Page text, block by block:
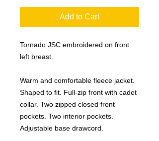
Add to Cart
Tornado JSC embroidered on front
left breast.
Warm and comfortable fleece jacket.
Shaped to fit. Full-zip front with cadet
collar. Two zipped closed front
pockets. Two interior pockets.
Adjustable base drawcord.